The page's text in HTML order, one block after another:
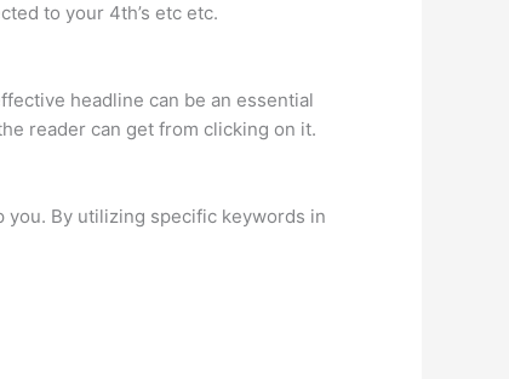
to your 4th’s etc etc.
headline can be an essential
reader can get from clicking on it.
you. By utilizing specific keywords in